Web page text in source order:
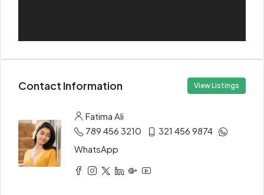
Contact Information View Listings
Fatima Ali
789 456 3210
321 456 9874
WhatsApp